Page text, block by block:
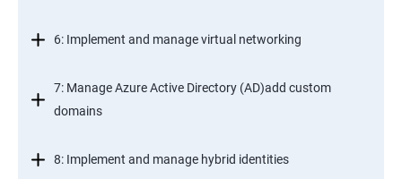
6: Implement and manage virtual networking
7: Manage Azure Active Directory (AD)add custom
domains
8: Implement and manage hybrid identities